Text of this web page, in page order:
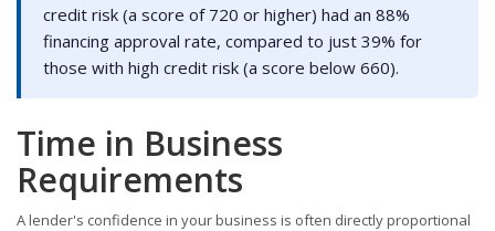
credit risk (a score of 720 or higher) had an 88%
financing approval rate, compared to just 39% for
those with high credit risk (a score below 660).
Time in Business
Requirements
A lender's confidence in your business is often directly proportional